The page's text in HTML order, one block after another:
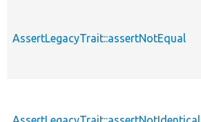
AssertLegacyTrait::assertNotEqual